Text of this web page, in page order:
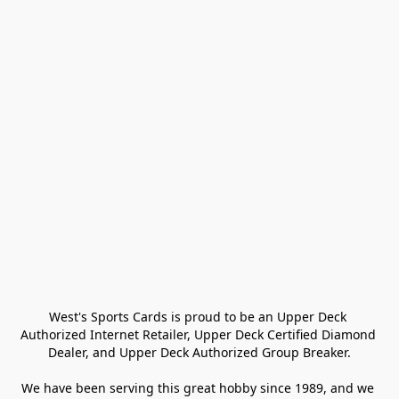
West's Sports Cards is proud to be an Upper Deck
Authorized Internet Retailer, Upper Deck Certified Diamond
Dealer, and Upper Deck Authorized Group Breaker.
We have been serving this great hobby since 1989, and we